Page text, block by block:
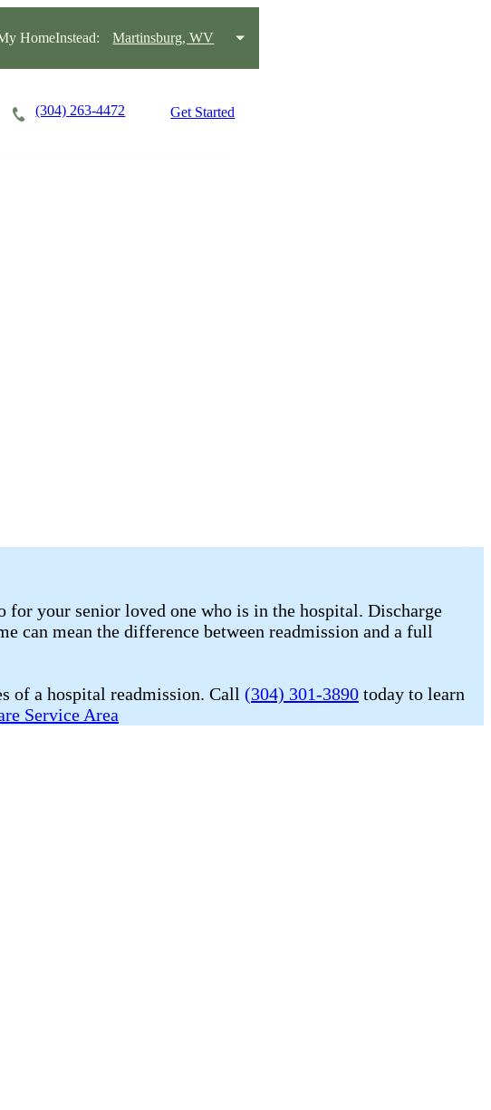
HomeInstead: Martinsburg, WV
(304) 263-4472 Get Started
your senior loved one who is in the hospital. Discharge
can mean the difference between readmission and a full
of a hospital readmission. Call (304) 301-3890 today to learn
Service Area